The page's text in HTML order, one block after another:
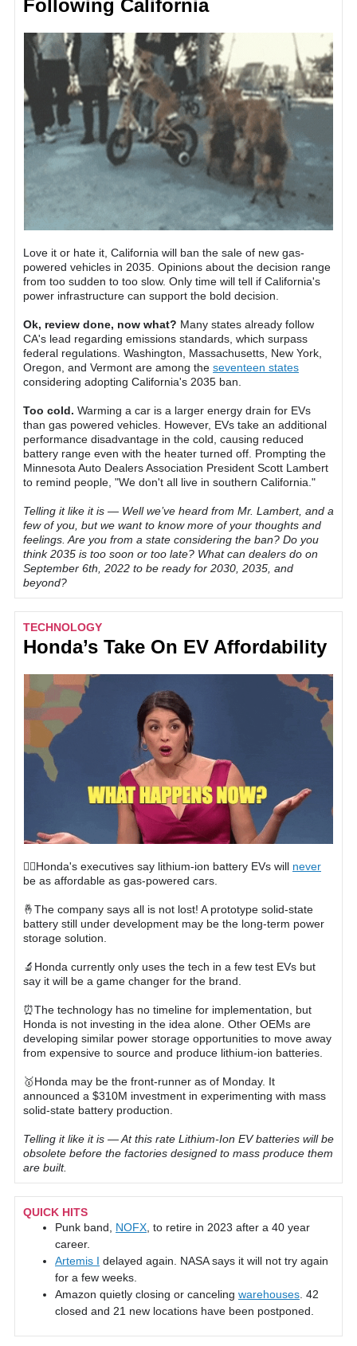
Following California
Love it or hate it, California will ban the sale of new gas-
powered vehicles in 2035. Opinions about the decision range
from too sudden to too slow. Only time will tell if California's
power infrastructure can support the bold decision.
Ok, review done, now what? Many states already follow
CA's lead regarding emissions standards, which surpass
federal regulations. Washington, Massachusetts, New York,
Oregon, and Vermont are among the seventeen states
considering adopting California's 2035 ban.
Too cold. Warming a car is a larger energy drain for EVs
than gas powered vehicles. However, EVs take an additional
performance disadvantage in the cold, causing reduced
battery range even with the heater turned off. Prompting the
Minnesota Auto Dealers Association President Scott Lambert
to remind people, "We don't all live in southern California."
Telling it like it is — Well we’ve heard from Mr. Lambert, and a
few of you, but we want to know more of your thoughts and
feelings. Are you from a state considering the ban? Do you
think 2035 is too soon or too late? What can dealers do on
September 6th, 2022 to be ready for 2030, 2035, and
beyond?
TECHNOLOGY
Honda’s Take On EV Affordability
🙅‍♀️Honda's executives say lithium-ion battery EVs will never
be as affordable as gas-powered cars.
🤞The company says all is not lost! A prototype solid-state
battery still under development may be the long-term power
storage solution.
🔬Honda currently only uses the tech in a few test EVs but
say it will be a game changer for the brand.
⏰The technology has no timeline for implementation, but
Honda is not investing in the idea alone. Other OEMs are
developing similar power storage opportunities to move away
from expensive to source and produce lithium-ion batteries.
🥇Honda may be the front-runner as of Monday. It
announced a $310M investment in experimenting with mass
solid-state battery production.
Telling it like it is — At this rate Lithium-Ion EV batteries will be
obsolete before the factories designed to mass produce them
are built.
QUICK HITS
Punk band, NOFX , to retire in 2023 after a 40 year
career.
Artemis I delayed again. NASA says it will not try again
for a few weeks.
Amazon quietly closing or canceling warehouses . 42
closed and 21 new locations have been postponed.